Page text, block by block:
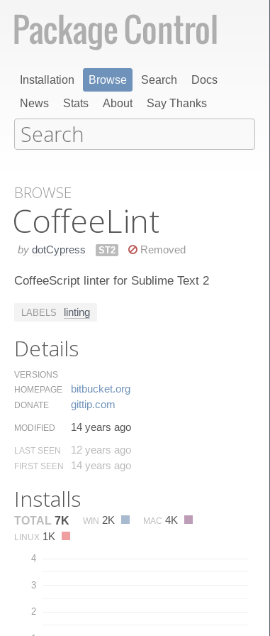
Installation Browse Search
Docs
News
Stats About Say Thanks
BROWSE
Coffee​Lint
by dotCypress ST2 Removed
CoffeeScript linter for Sublime Text 2
LABELS linting
Details
VERSIONS
HOMEPAGE
bitbucket.​org
DONATE gittip.​com
MODIFIED 14 years ago
LAST SEEN 12 years ago
FIRST SEEN 14 years ago
Installs
TOTAL 7K WIN 2K MAC 4K
LINUX 1K
2
3
4